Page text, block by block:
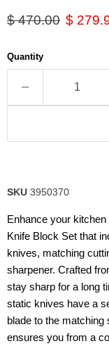
of
average
rating
Read
Reviews.
link.
Original price
$ 470.00 Current
$
Quantity
SKU 3950370
Enhance your
Knife Block Set that
knives, matching
sharpener. Crafted
stay sharp for a long
static knives have a
blade to the matching
ensures you from a